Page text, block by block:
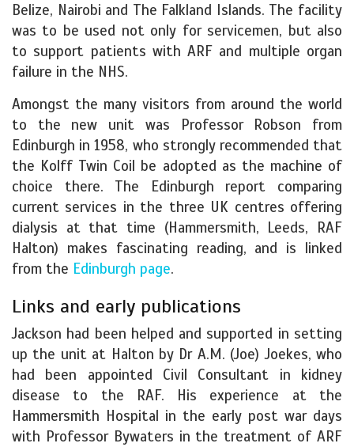
Belize, Nairobi and The Falkland Islands. The facility
was to be used not only for servicemen, but also
to support patients with ARF and multiple organ
failure in the NHS.
Amongst the many visitors from around the world
to the new unit was Professor Robson from
Edinburgh in 1958, who strongly recommended that
the Kolff Twin Coil be adopted as the machine of
choice there. The Edinburgh report comparing
current services in the three UK centres offering
dialysis at that time (Hammersmith, Leeds, RAF
Halton) makes fascinating reading, and is linked
from the Edinburgh page.
Links and early publications
Jackson had been helped and supported in setting
up the unit at Halton by Dr A.M. (Joe) Joekes, who
had been appointed Civil Consultant in kidney
disease to the RAF. His experience at the
Hammersmith Hospital in the early post war days
with Professor Bywaters in the treatment of ARF